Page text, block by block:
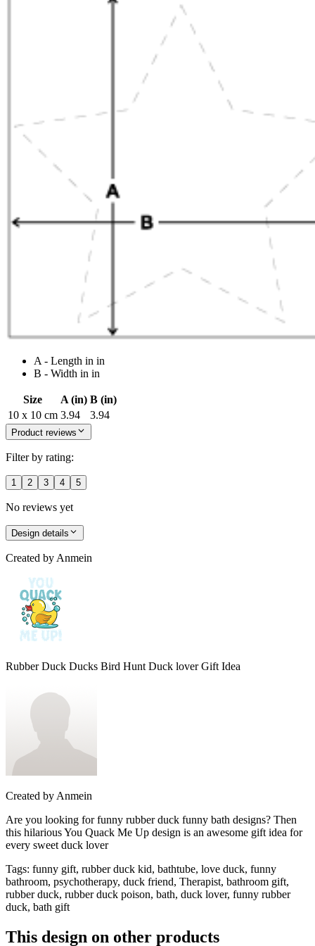
A - Length in in
Size A (in)
B (in)
10 x 10 cm 3.94 3.94
Product reviews
1 2 3 4 5
Design details
Are you looking for funny rubber duck funny bath designs? Then
this hilarious You Quack Me Up design is an awesome gift idea for
Tags:funny gift, rubber duck kid, bathtube, love duck, funny
bathroom, psychotherapy, duck friend, Therapist, bathroom gift,
rubber duck, rubber duck poison, bath, duck lover, funny rubber